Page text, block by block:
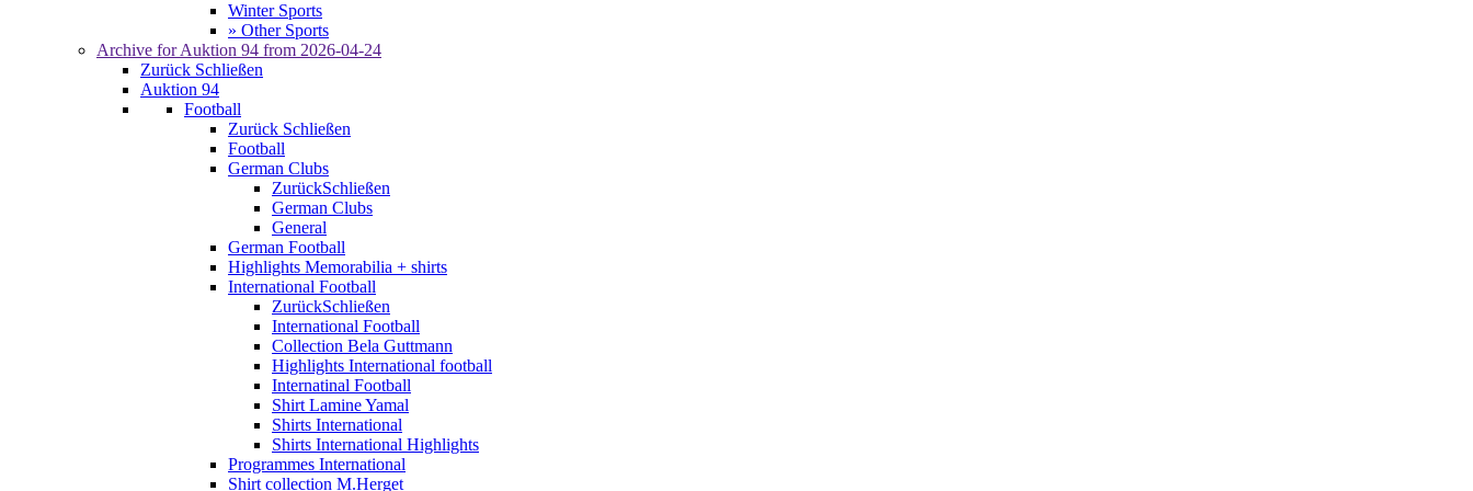
Winter Sports
» Other Sports
Archive for Auktion 94 from 2026-04-24
Zurück Schließen
Auktion 94
Football
Zurück Schließen
Football
German Clubs
ZurückSchließen
German Clubs
General
German Football
Highlights Memorabilia + shirts
International Football
ZurückSchließen
International Football
Collection Bela Guttmann
Highlights International football
Internatinal Football
Shirt Lamine Yamal
Shirts International
Shirts International Highlights
Programmes International
Shirt collection M.Herget